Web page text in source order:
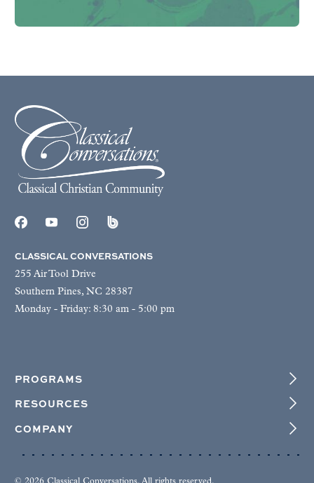
CLASSICAL CONVERSATIONS
255 Air Tool Drive
Southern Pines, NC 28387
Monday - Friday: 8:30 am - 5:00 pm
PROGRAMS
RESOURCES
COMPANY